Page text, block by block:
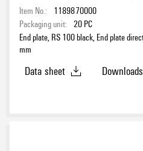
Item No.:
1189870000
Packaging unit: 20 PC
End plate, RS 100 black, End plate direct mounting both sides, Width: 22
mm
Data sheet
Downloads